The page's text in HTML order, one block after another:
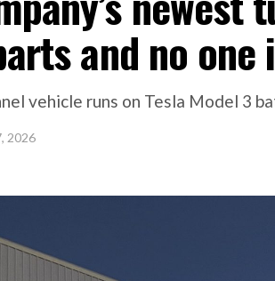
and no
vehicle runs on Tesla Model 3
2026